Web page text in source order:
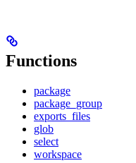
Functions
package
package_group
exports_files
glob
select
workspace